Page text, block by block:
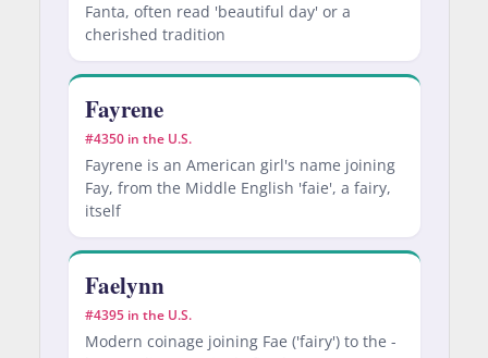
Fanta, often read 'beautiful day' or a
cherished tradition
Fayrene
#4350 in the U.S.
Fayrene is an American girl's name joining
Fay, from the Middle English 'faie', a fairy,
itself
Faelynn
#4395 in the U.S.
Modern coinage joining Fae ('fairy') to the -